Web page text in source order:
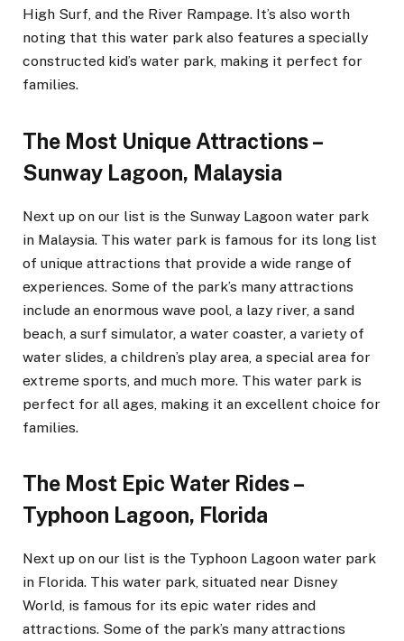
High Surf, and the River Rampage. It’s also worth
noting that this water park also features a specially
constructed kid’s water park, making it perfect for
families.
The Most Unique Attractions –
Sunway Lagoon, Malaysia
Next up on our list is the Sunway Lagoon water park
in Malaysia. This water park is famous for its long list
of unique attractions that provide a wide range of
experiences. Some of the park’s many attractions
include an enormous wave pool, a lazy river, a sand
beach, a surf simulator, a water coaster, a variety of
water slides, a children’s play area, a special area for
extreme sports, and much more. This water park is
perfect for all ages, making it an excellent choice for
families.
The Most Epic Water Rides –
Typhoon Lagoon, Florida
Next up on our list is the Typhoon Lagoon water park
in Florida. This water park, situated near Disney
World, is famous for its epic water rides and
attractions. Some of the park’s many attractions